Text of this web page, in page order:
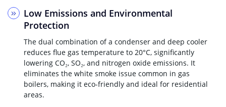
Low Emissions and Environmental
Protection
The dual combination of a condenser and deep cooler
reduces flue gas temperature to 20°C, significantly
lowering CO₂, SO₂, and nitrogen oxide emissions. It
eliminates the white smoke issue common in gas
boilers, making it eco-friendly and ideal for residential
areas.